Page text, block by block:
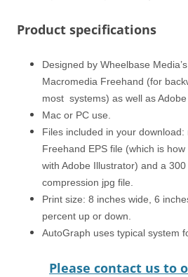
Product specifications
Designed by Wheelbase
Macromedia Freehand (for
most systems) as well as Adobe
Mac or PC use.
Files included in your
Freehand EPS file (which is
with Adobe Illustrator) and a
compression jpg file.
Print size: 8 inches wide, 6
percent up or down.
AutoGraph uses typical system
Please contact us to